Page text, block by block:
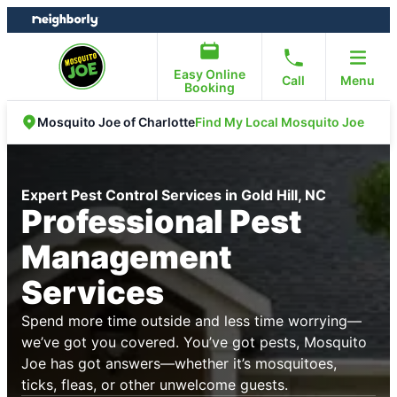
Skip
to
Skip
to
Easy Online
Booking
Call Menu
Mosquito Joe of CharlotteFind My Local Mosquito Joe
Expert Pest Control Services in Gold Hill, NC
Professional Pest
Management
Services
Spend more time outside and less time worrying—
we’ve got you covered. You’ve got pests, Mosquito
Joe has got answers—whether it’s mosquitoes,
ticks, fleas, or other unwelcome guests.